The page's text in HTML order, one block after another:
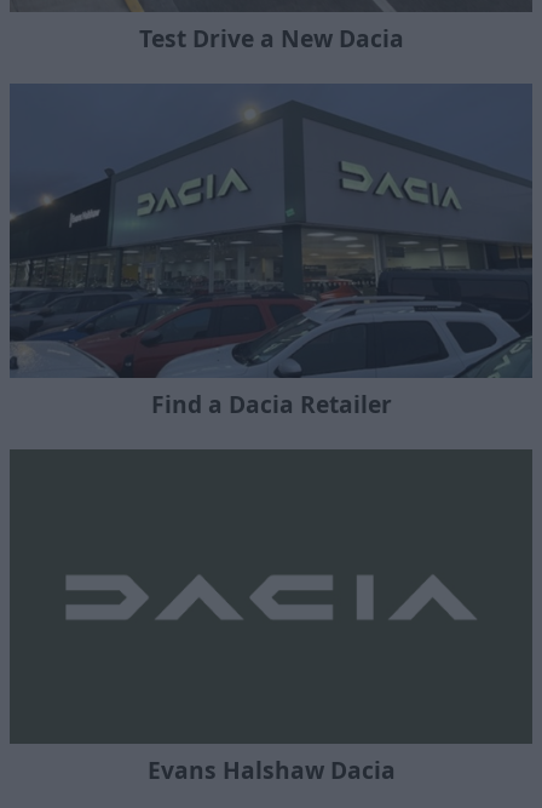
Test Drive a New Dacia
Find a Dacia Retailer
Evans Halshaw Dacia